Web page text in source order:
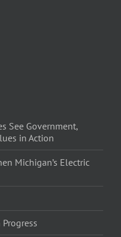
See Government,
in Action
Michigan’s Electric